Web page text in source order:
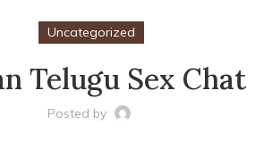
Uncategorized
Telugu Sex Chat
Posted by